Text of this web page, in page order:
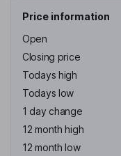
Price information
Open
Closing price
Todays high
Todays low
1 day change
12 month high
12 month low